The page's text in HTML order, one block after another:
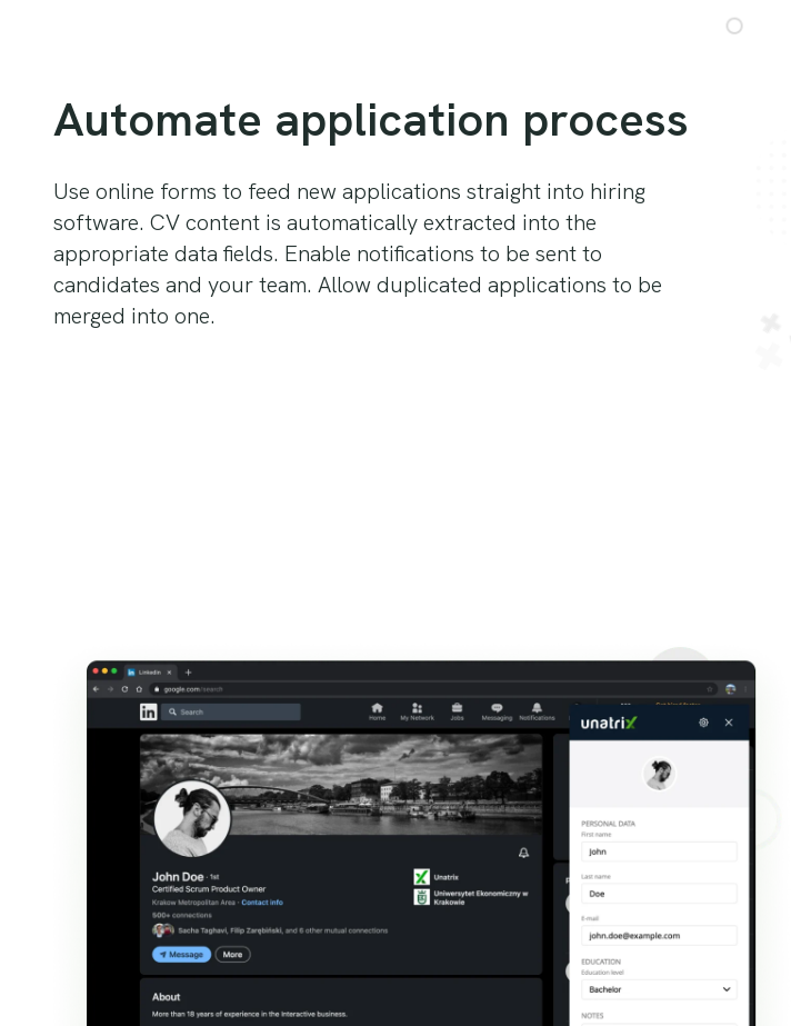
Automate application process
Use online forms to feed new applications straight into hiring
software. CV content is automatically extracted into the
appropriate data fields. Enable notifications to be sent to
candidates and your team. Allow duplicated applications to be
merged into one.